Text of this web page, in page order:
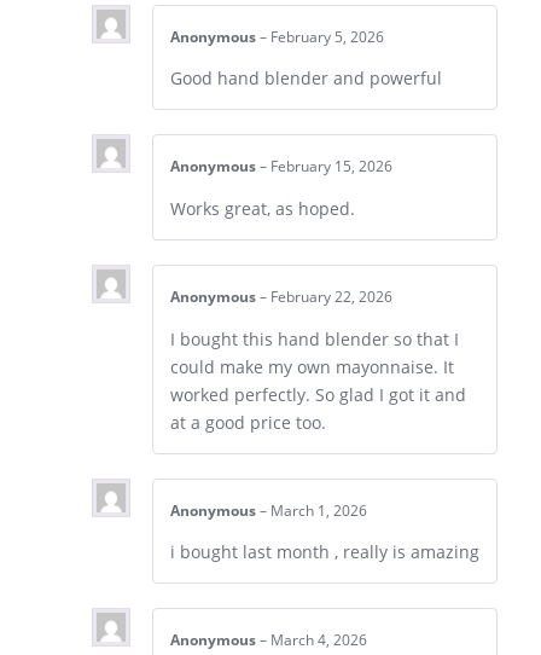
Anonymous – February 5, 2026
Good hand blender and powerful
Anonymous – February 15, 2026
Works great, as hoped.
Anonymous – February 22, 2026
I bought this hand blender so that I
could make my own mayonnaise. It
worked perfectly. So glad I got it and
at a good price too.
Anonymous – March 1, 2026
i bought last month , really is amazing
Anonymous – March 4, 2026